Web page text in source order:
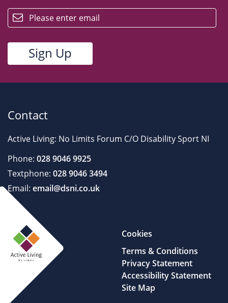
Contact
Active Living: No Limits Forum C/O Disability Sport NI
Phone: 028 9046 9925
Textphone: 028 9046 3494
Email: email@dsni.co.uk
Cookies
Terms & Conditions
Privacy Statement
Accessibility Statement
Site Map